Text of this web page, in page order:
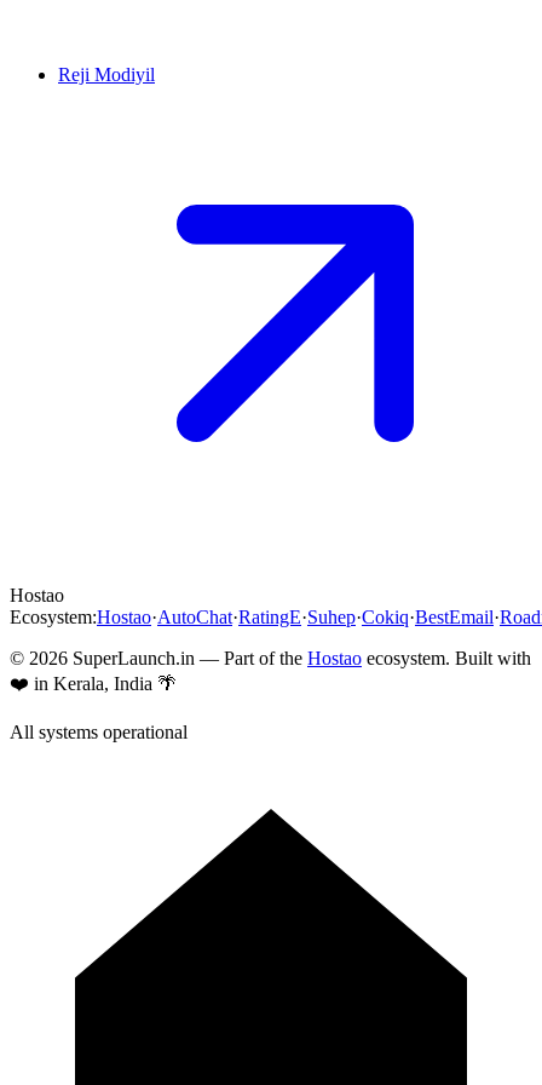
Reji Modiyil
Hostao
Ecosystem:Hostao·AutoChat·RatingE·Suhep·Cokiq·BestEmail·
© 2026 SuperLaunch.in — Part of the Hostao ecosystem. Built with
❤️ in Kerala, India 🌴
All systems operational